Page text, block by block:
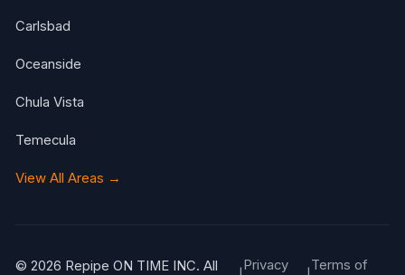
Carlsbad
Oceanside
Chula Vista
Temecula
View All Areas →
© 2026 Repipe ON TIME INC. All
Privacy
Terms of